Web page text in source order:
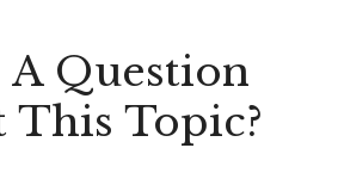
A Question
This Topic?